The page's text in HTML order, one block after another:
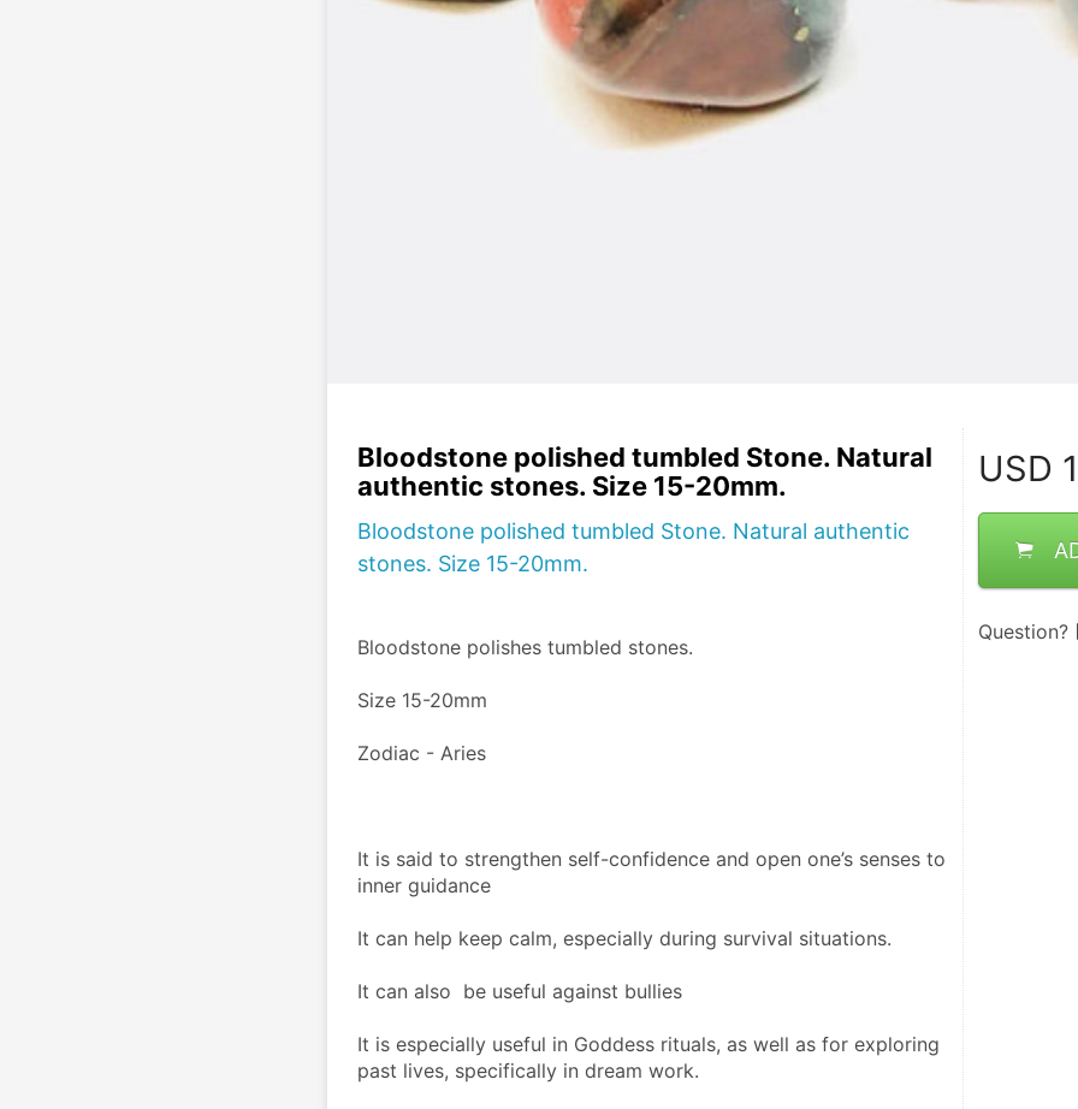
Bloodstone polished tumbled Stone. Natural
authentic stones. Size 15-20mm.
Bloodstone polished tumbled Stone. Natural authentic
stones. Size 15-20mm.
Bloodstone polishes tumbled stones.
Size 15-20mm
Zodiac - Aries
It is said to strengthen self-confidence and open one’s senses to
inner guidance
It can help keep calm, especially during survival situations.
It can also  be useful against bullies
It is especially useful in Goddess rituals, as well as for exploring
past lives, specifically in dream work.
USD
Question?